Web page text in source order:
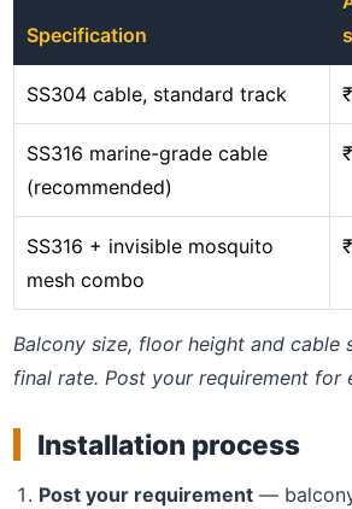
Specification
SS304 cable, standard track
SS316 marine-grade cable
(recommended)
SS316 + invisible mosquito
mesh combo
Balcony size, floor height and cable
final rate. Post your requirement for
Installation process
Post your requirement—